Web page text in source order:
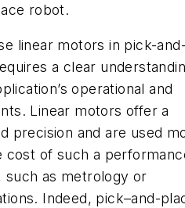
robot.
linear motors in pick-
a clear
operational and
Linear motors offer a
precision and are used
cost of such a
such as metrology or
Indeed, pick–and-